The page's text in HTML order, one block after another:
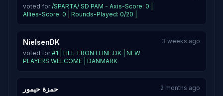
voted for/SPARTA/ SD PAM - Axis-Score: 0 |
Allies-Score: 0 | Rounds-Played: 0/20 |
NielsenDK
voted for#1 | HLL-FRONTLINE.DK | NEW
PLAYERS WELCOME | DANMARK
3 weeks ago
حمزة حيمور 2 months ago